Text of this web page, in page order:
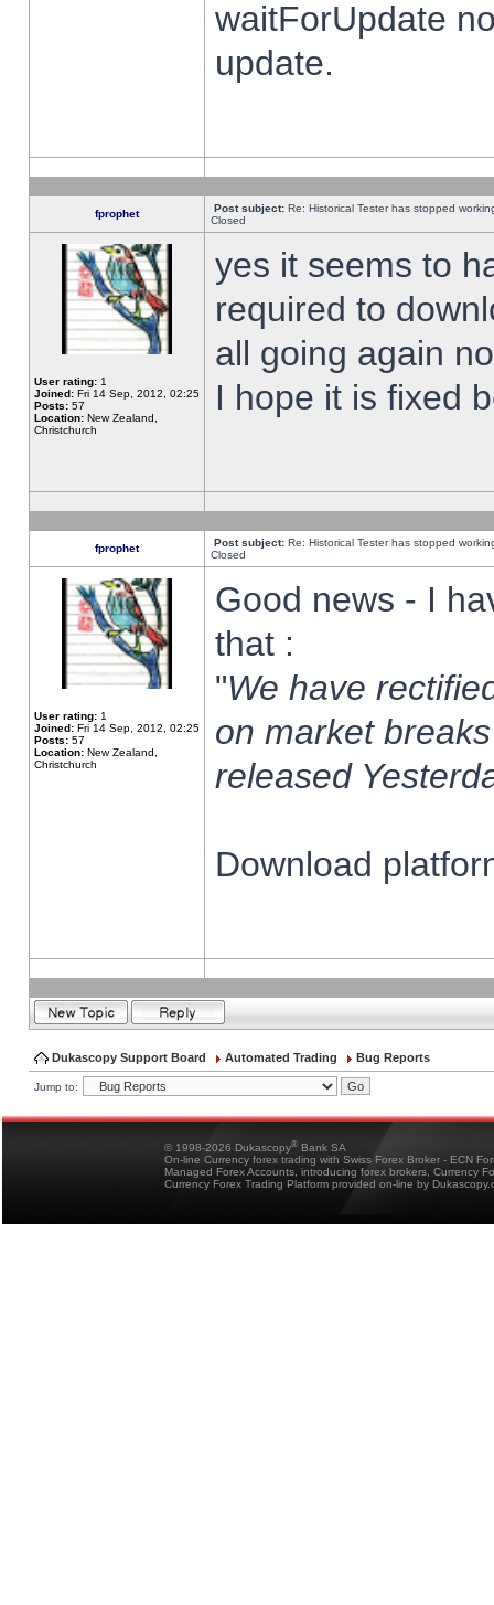
waitForUpdate
update.
fprophet Post subject: Re: Historical Tester has stopped
Closed
User rating: 1
Joined: Fri 14 Sep, 2012, 02:25
Posts: 57
Location: New Zealand,
Christchurch
yes it seems to
required to
all going again
I hope it is fixed
fprophet Post subject: Re: Historical Tester has stopped
Closed
User rating: 1
Joined: Fri 14 Sep, 2012, 02:25
Posts: 57
Location: New Zealand,
Christchurch
Good news - I
that :
"We have
on market
released
Download
Dukascopy Support Board Automated Trading Bug Reports
Jump to:
© 1998-2026 Dukascopy® Bank SA
On-line Currency forex trading with Swiss Forex Broker - ECN
Managed Forex Accounts, introducing forex brokers, Currency
Currency Forex Trading Platform provided on-line by